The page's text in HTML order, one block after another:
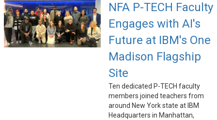
NFA P-TECH Faculty
Engages with AI's
Future at IBM's One
Madison Flagship
Site
Ten dedicated P-TECH faculty
members joined teachers from
around New York state at IBM
Headquarters in Manhattan,